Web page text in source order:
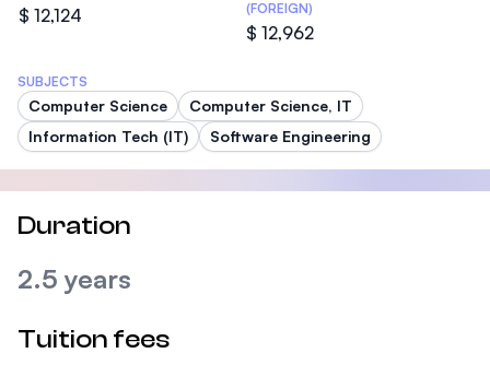
$ 12,124
(FOREIGN)
$ 12,962
SUBJECTS
Computer Science
Computer Science, IT
Information Tech (IT)
Software Engineering
Duration
2.5 years
Tuition fees